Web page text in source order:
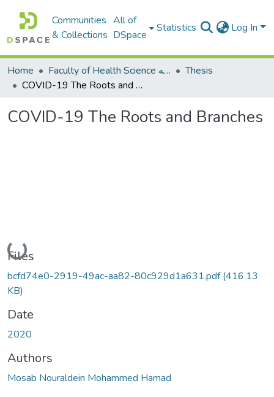
Communities
& Collections
All of
DSpace
Statistics Log In
Home Faculty of Health Science كلية العلوم الصحيه
Thesis
COVID-19 The Roots and Branches
COVID-19 The Roots and Branches
Loading...
Files
bcfd74e0-2919-49ac-aa82-80c929d1a631.pdf(416.13
KB)
Date
2020
Authors
Mosab Nouraldein Mohammed Hamad